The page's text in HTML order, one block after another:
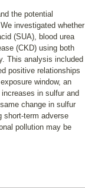
the potential
investigated whether
(SUA), blood urea
(CKD) using both
This analysis included
positive relationships
window, an
in sulfur and
change in sulfur
short-term adverse
pollution may be